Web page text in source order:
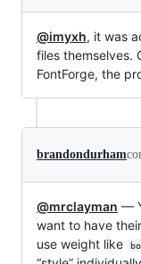
@imyxh, it was
files themselves.
FontForge, the
brandondurham
@mrclayman —
want to have
use weight like